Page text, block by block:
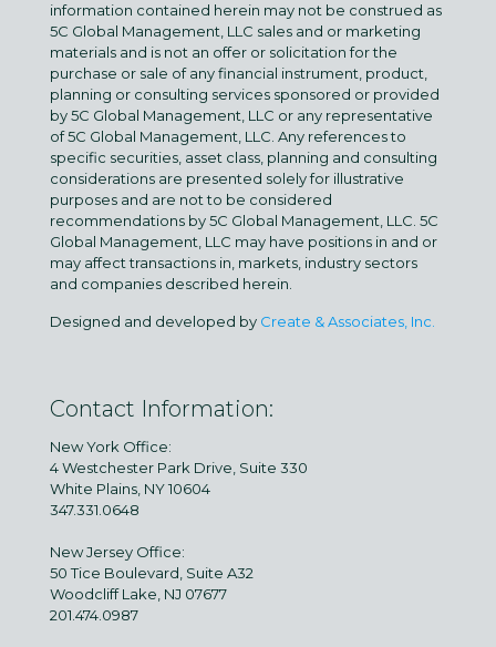
information contained herein may not be construed as
5C Global Management, LLC sales and or marketing
materials and is not an offer or solicitation for the
purchase or sale of any financial instrument, product,
planning or consulting services sponsored or provided
by 5C Global Management, LLC or any representative
of 5C Global Management, LLC. Any references to
specific securities, asset class, planning and consulting
considerations are presented solely for illustrative
purposes and are not to be considered
recommendations by 5C Global Management, LLC. 5C
Global Management, LLC may have positions in and or
may affect transactions in, markets, industry sectors
and companies described herein.
Designed and developed by Create & Associates, Inc.
Contact Information:
New York Office:
4 Westchester Park Drive, Suite 330
White Plains, NY 10604
347.331.0648
New Jersey Office:
50 Tice Boulevard, Suite A32
Woodcliff Lake, NJ 07677
201.474.0987